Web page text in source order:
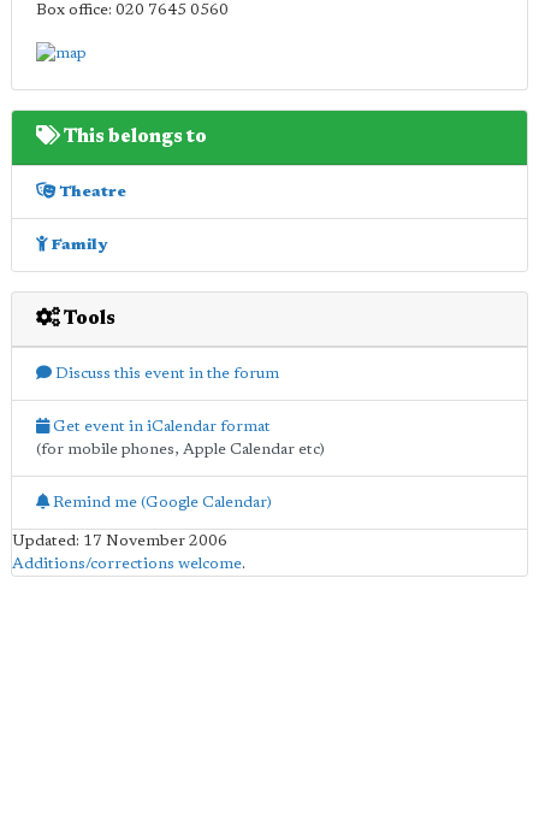
Box office: 020 7645 0560
This belongs to
Theatre
Family
Tools
Discuss this event in the forum
Get event in iCalendar format
(for mobile phones, Apple Calendar etc)
Remind me (Google Calendar)
Updated: 17 November 2006
Additions/corrections welcome.